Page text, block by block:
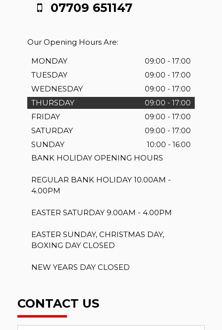
07709 651147
Our Opening Hours Are:
MONDAY
09:00 - 17:00
TUESDAY 09:00 - 17:00
WEDNESDAY 09:00 - 17:00
THURSDAY 09:00 - 17:00
FRIDAY 09:00 - 17:00
SATURDAY 09:00 - 17:00
SUNDAY 10:00 - 16:00
BANK HOLIDAY OPENING HOURS
REGULAR BANK HOLIDAY 10.00AM -
4.00PM
EASTER SATURDAY 9.00AM - 4.00PM
EASTER SUNDAY, CHRISTMAS DAY,
BOXING DAY CLOSED
NEW YEARS DAY CLOSED
CONTACT US